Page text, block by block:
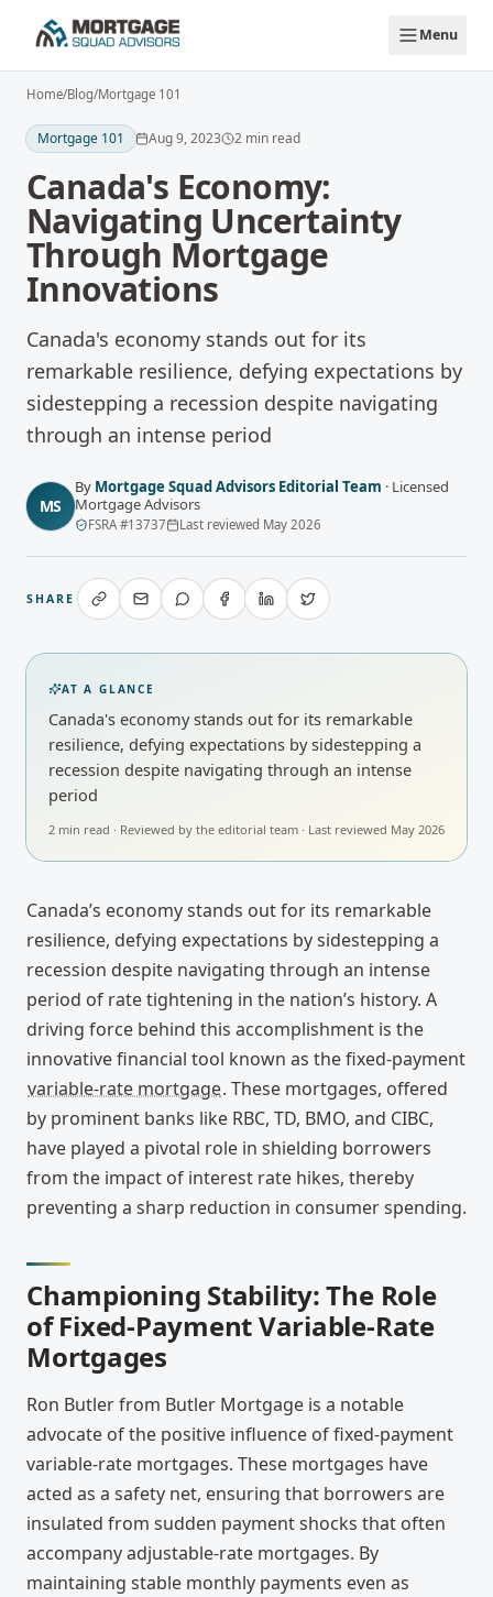
Menu
Home/Blog/Mortgage 101
Mortgage 101 Aug 9, 2023 2 min read
Canada's Economy:
Navigating Uncertainty
Through Mortgage
Innovations
Canada's economy stands out for its
remarkable resilience, defying expectations by
sidestepping a recession despite navigating
through an intense period
MS
By Mortgage Squad Advisors Editorial Team · Licensed
Mortgage Advisors
FSRA#13737 Last reviewed May 2026
SHARE
AT A GLANCE
Canada's economy stands out for its remarkable
resilience, defying expectations by sidestepping a
recession despite navigating through an intense
period
2 min read · Reviewed by the editorial team · Last reviewed May 2026
Canada’s economy stands out for its remarkable
resilience, defying expectations by sidestepping a
recession despite navigating through an intense
period of rate tightening in the nation’s history. A
driving force behind this accomplishment is the
innovative financial tool known as the fixed-payment
variable-rate mortgage. These mortgages, offered
by prominent banks like RBC, TD, BMO, and CIBC,
have played a pivotal role in shielding borrowers
from the impact of interest rate hikes, thereby
preventing a sharp reduction in consumer spending.
Championing Stability: The Role
of Fixed-Payment Variable-Rate
Mortgages
Ron Butler from Butler Mortgage is a notable
advocate of the positive influence of fixed-payment
variable-rate mortgages. These mortgages have
acted as a safety net, ensuring that borrowers are
insulated from sudden payment shocks that often
accompany adjustable-rate mortgages. By
maintaining stable monthly payments even as